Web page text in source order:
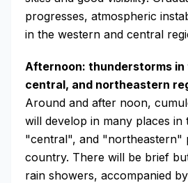
progresses, atmospheric
in the western and central
Afternoon: thunderstorms
central, and northeastern
Around and after noon,
will develop in many places
"central", and "northeastern"
country. There will be brief
rain showers, accompanied